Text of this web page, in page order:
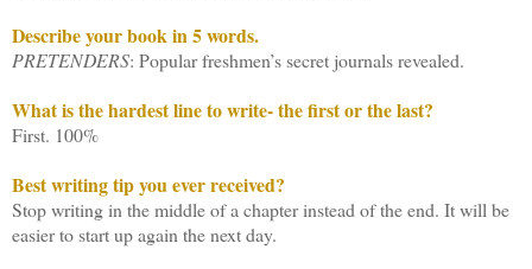
Describe your book in 5 words.
PRETENDERS: Popular freshmen’s secret journals revealed.
What is the hardest line to write- the first or the last?
First. 100%
Best writing tip you ever received?
Stop writing in the middle of a chapter instead of the end. It will be
easier to start up again the next day.